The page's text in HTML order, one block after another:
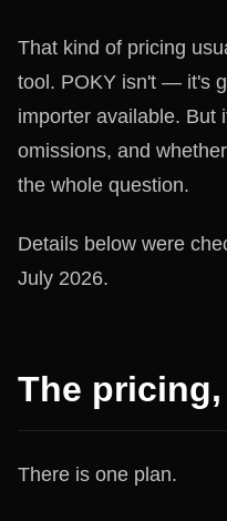
That kind of pricing
tool. POKY isn't — it's
importer available. But
omissions, and
the whole question.
Details below were
July 2026.
The
There is one plan.